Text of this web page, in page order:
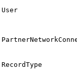
User
RecordType